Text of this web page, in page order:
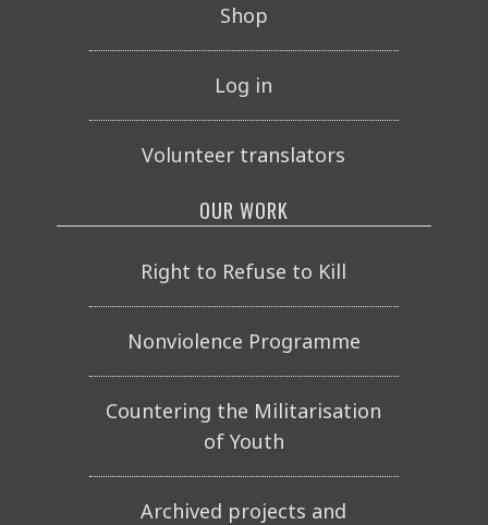
Shop
Log in
Volunteer translators
OUR WORK
Right to Refuse to Kill
Nonviolence Programme
Countering the Militarisation
of Youth
Archived projects and